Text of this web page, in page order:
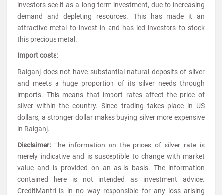
investors see it as a long term investment, due to increasing
demand and depleting resources. This has made it an
attractive metal to invest in and has led investors to stock
this precious metal.
Import costs:
Raiganj does not have substantial natural deposits of silver
and meets a huge proportion of its silver needs through
imports. This means that import rates affect the price of
silver within the country. Since trading takes place in US
dollars, a stronger dollar makes buying silver more expensive
in Raiganj.
Disclaimer: The information on the prices of silver rate is
merely indicative and is susceptible to change with market
value and is provided on an as-is basis. The information
contained here is not intended as investment advice.
CreditMantri is in no way responsible for any loss arising